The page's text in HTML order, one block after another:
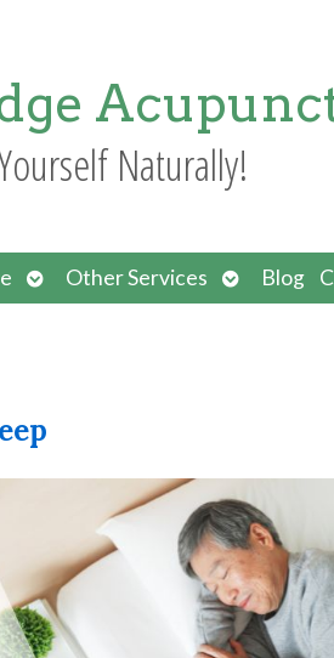
Naturally!
Open
submenu
Other Services
Open
submenu
Blog